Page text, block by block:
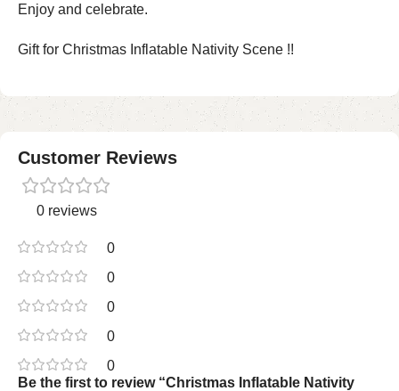
Enjoy and celebrate.
Gift for Christmas Inflatable Nativity Scene !!
Customer Reviews
0 reviews
0
0
0
0
0
Be the first to review “Christmas Inflatable Nativity